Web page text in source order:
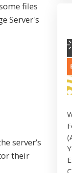
files
Server's
server’s
their